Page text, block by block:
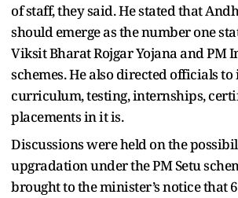
of staff, they said. He stated that
should emerge as the number one
Viksit Bharat Rojgar Yojana and PM
schemes. He also directed officials
curriculum, testing, internships,
placements in it is.
Discussions were held on the
upgradation under the PM Setu
brought to the minister’s notice that